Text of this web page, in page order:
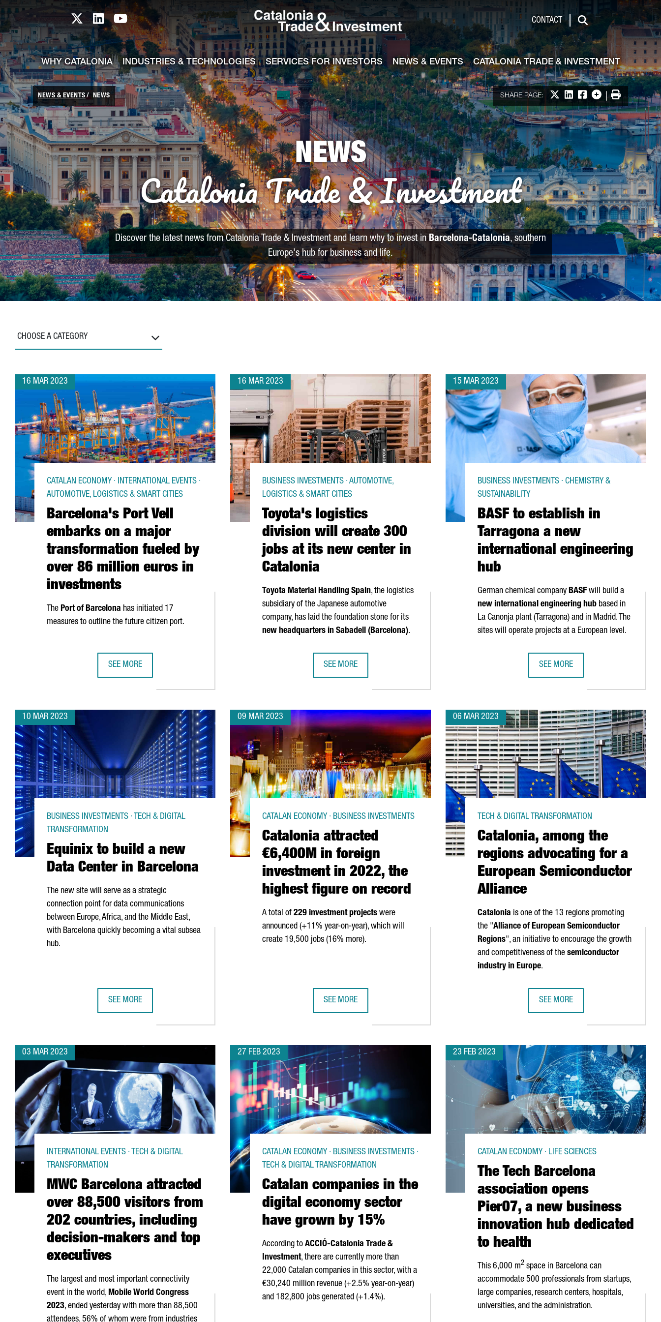
Skip to Main Content
Catalonia TI X profile
Catalonia TI LinkedIn profile
Catalonia TI Youtube channel CONTACT
Search
WHY CATALONIA INDUSTRIES & TECHNOLOGIES SERVICES FOR INVESTORS NEWS & EVENTS CATALONIA TRADE & INVESTMENT
NEWS & EVENTS NEWS SHARE PAGE: Share on X
Share on LinkedIn
Share on Facebook
More options
Print
NEWS
Catalonia Trade & Investment
Discover the latest news from Catalonia Trade & Investment and learn why to invest inBarcelona-Catalonia, southern
Europe's hub for business and life.
CHOOSE A CATEGORY
16 MAR 2023
Barcelona's Port Vell
embarks on a major
transformation fueled by
over 86 million euros in
investments
CATALAN ECONOMY · INTERNATIONAL EVENTS ·
AUTOMOTIVE, LOGISTICS & SMART CITIES
The Port of Barcelona has initiated 17
measures to outline the future citizen port.
SEE MORE
16 MAR 2023
Toyota's logistics
division will create 300
jobs at its new center in
Catalonia
BUSINESS INVESTMENTS · AUTOMOTIVE,
LOGISTICS & SMART CITIES
Toyota Material Handling Spain, the logistics
subsidiary of the Japanese automotive
company, has laid the foundation stone for its
new headquarters in Sabadell (Barcelona).
SEE MORE
15 MAR 2023
BASF to establish in
Tarragona a new
international engineering
hub
BUSINESS INVESTMENTS · CHEMISTRY &
SUSTAINABILITY
German chemical company BASF will build a
new international engineering hub based in
La Canonja plant (Tarragona) and in Madrid. The
sites will operate projects at a European level.
SEE MORE
10 MAR 2023
Equinix to build a new
Data Center in Barcelona
BUSINESS INVESTMENTS · TECH & DIGITAL
TRANSFORMATION
The new site will serve as a strategic
connection point for data communications
between Europe, Africa, and the Middle East,
with Barcelona quickly becoming a vital subsea
hub.
SEE MORE
09 MAR 2023
Catalonia attracted
€6,400M in foreign
investment in 2022, the
highest figure on record
CATALAN ECONOMY · BUSINESS INVESTMENTS
A total of 229 investment projects were
announced (+11% year-on-year), which will
create 19,500 jobs (16% more).
SEE MORE
06 MAR 2023
Catalonia, among the
regions advocating for a
European Semiconductor
Alliance
TECH & DIGITAL TRANSFORMATION
Catalonia is one of the 13 regions promoting
the "Alliance of European Semiconductor
Regions", an initiative to encourage the growth
and competitiveness of the semiconductor
industry in Europe.
SEE MORE
03 MAR 2023
MWC Barcelona attracted
over 88,500 visitors from
202 countries, including
decision-makers and top
executives
INTERNATIONAL EVENTS · TECH & DIGITAL
TRANSFORMATION
The largest and most important connectivity
event in the world, Mobile World Congress
2023, ended yesterday with more than 88,500
attendees, 56% of whom were from industries
27 FEB 2023
Catalan companies in the
digital economy sector
have grown by 15%
CATALAN ECONOMY · BUSINESS INVESTMENTS ·
TECH & DIGITAL TRANSFORMATION
According to ACCIÓ-Catalonia Trade &
Investment, there are currently more than
22,000 Catalan companies in this sector, with a
€30,240 million revenue (+2.5% year-on-year)
and 182,800 jobs generated (+1.4%).
23 FEB 2023
The Tech Barcelona
association opens
Pier07, a new business
innovation hub dedicated
to health
CATALAN ECONOMY · LIFE SCIENCES
This 6,000 m2 space in Barcelona can
accommodate 500 professionals from startups,
large companies, research centers, hospitals,
universities, and the administration.